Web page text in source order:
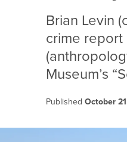
Brian Levin
crime report
Museum’s
Published October